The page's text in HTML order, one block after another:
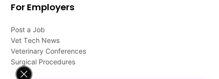
For Employers
Post a Job
Vet Tech News
Veterinary Conferences
Surgical Procedures